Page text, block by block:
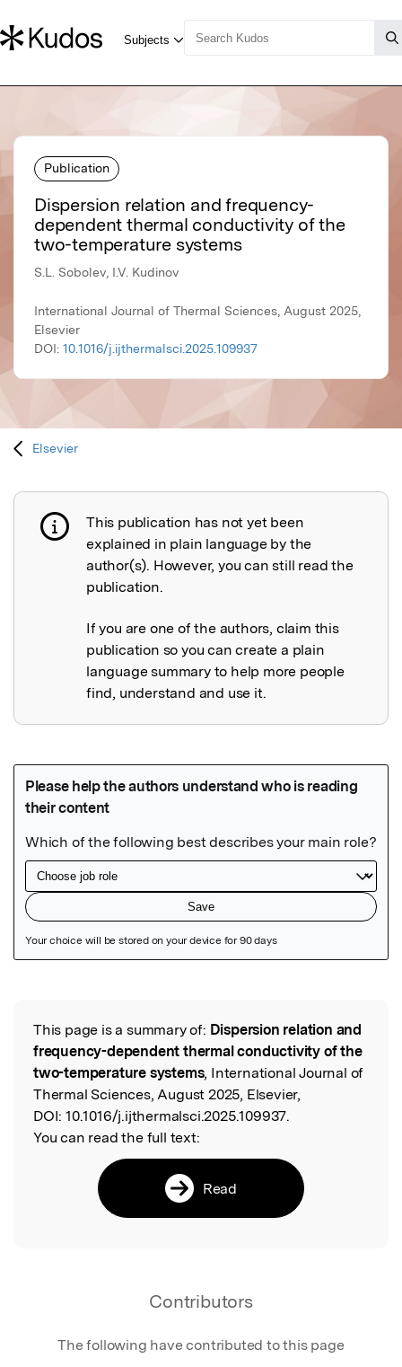
Publication
Dispersion relation and frequency-
dependent thermal conductivity of the
two-temperature systems
S.L. Sobolev, I.V. Kudinov
International Journal of Thermal Sciences, August 2025,
Elsevier
DOI: 10.1016/j.ijthermalsci.2025.109937
Elsevier
Publication not explained
This publication has not yet been
explained in plain language by the
author(s). However, you can still read the
publication.
If you are one of the authors, claim this
publication so you can create a plain
language summary to help more people
find, understand and use it.
Read the Original
This page is a summary of: Dispersion relation and
frequency-dependent thermal conductivity of the
two-temperature systems, International Journal of
Thermal Sciences, August 2025, Elsevier,
DOI: 10.1016/j.ijthermalsci.2025.109937.
You can read the full text:
Read
Contributors
The following have contributed to this page